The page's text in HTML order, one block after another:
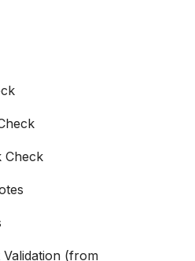
Check
Validation (from